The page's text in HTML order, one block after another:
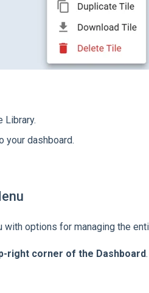
Library.
your dashboard.
options for managing the
right corner of the Dashboard.